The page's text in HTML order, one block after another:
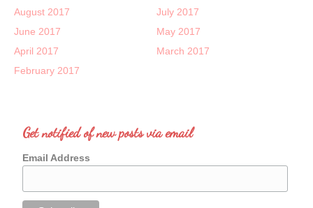
August 2017
July 2017
June 2017
May 2017
April 2017
March 2017
February 2017
Get notified of new posts via email
Email Address